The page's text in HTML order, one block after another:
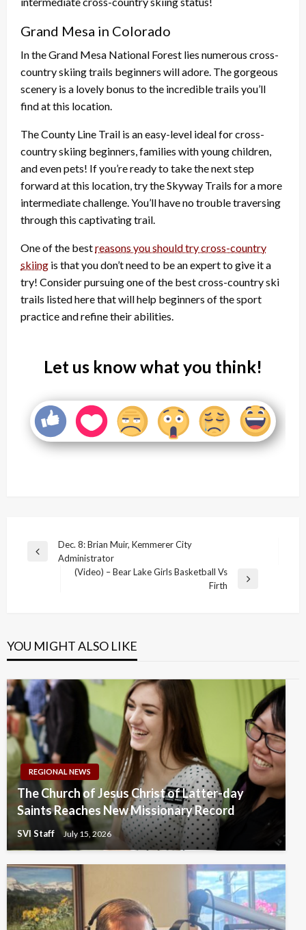
Grand Mesa in Colorado
In the Grand Mesa National Forest lies numerous cross-
country skiing trails beginners will adore. The gorgeous
scenery is a lovely bonus to the incredible trails you’ll
find at this location.
The County Line Trail is an easy-level ideal for cross-
country skiing beginners, families with young children,
and even pets! If you’re ready to take the next step
forward at this location, try the Skyway Trails for a more
intermediate challenge. You’ll have no trouble traversing
through this captivating trail.
One of the bestreasons you should try cross-country
skiing is that you don’t need to be an expert to give it a
try! Consider pursuing one of the best cross-country ski
trails listed here that will help beginners of the sport
practice and refine their abilities.
Let us know what you think!
Post
navigation
Previous
Dec. 8: Brian Muir, Kemmerer City
Administrator
(Video) – Bear Lake Girls Basketball Vs
Firth
YOU MIGHT ALSO LIKE
REGIONAL NEWS
The Church of Jesus Christ of Latter-day
Saints Reaches New Missionary Record
SVI Staff July 15, 2026